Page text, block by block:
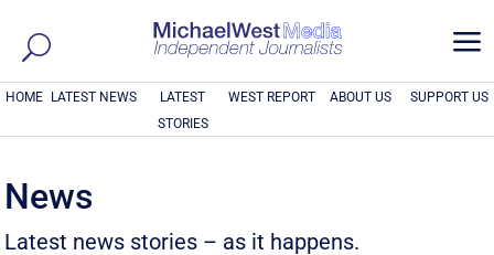
a
HOME LATEST NEWS
LATEST
STORIES
WEST REPORT ABOUT US SUPPORT US
News
Latest news stories – as it happens.